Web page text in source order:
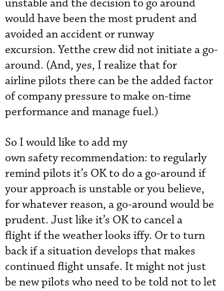
unstable and the decision to go around
would have been the most prudent and
avoided an accident or runway
excursion. Yetthe crew did not initiate a go-
around. (And, yes, I realize that for
airline pilots there can be the added factor
of company pressure to make on-time
performance and manage fuel.)
So I would like to add my
own safety recommendation: to regularly
remind pilots it’s OK to do a go-around if
your approach is unstable or you believe,
for whatever reason, a go-around would be
prudent. Just like it’s OK to cancel a
flight if the weather looks iffy. Or to turn
back if a situation develops that makes
continued flight unsafe. It might not just
be new pilots who need to be told not to let